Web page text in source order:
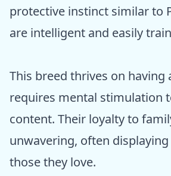
protective instinct similar to
are intelligent and easily
This breed thrives on having
requires mental stimulation
content. Their loyalty to
unwavering, often
those they love.